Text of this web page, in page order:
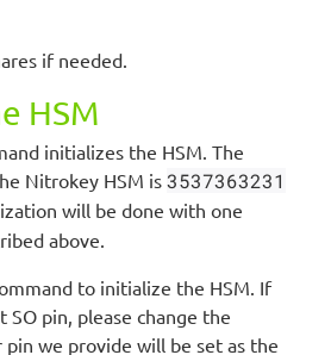
if needed.
HSM
initializes the HSM. The
Nitrokey HSM is 3537363231
will be done with one
above.
to initialize the HSM. If
pin, please change the
pin we provide will be set as the